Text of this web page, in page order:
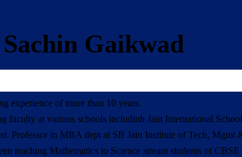
Gaikwad
experience of more than 10 years.
faculty at various schools includinh Jain International
Professor in MBA dept at SB Jain Institute of Tech, Mgmt
teaching Mathematics to Science stream students of